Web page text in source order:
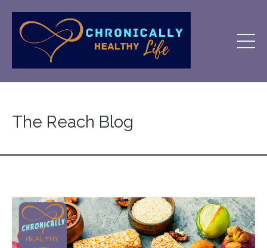
The Reach Blog